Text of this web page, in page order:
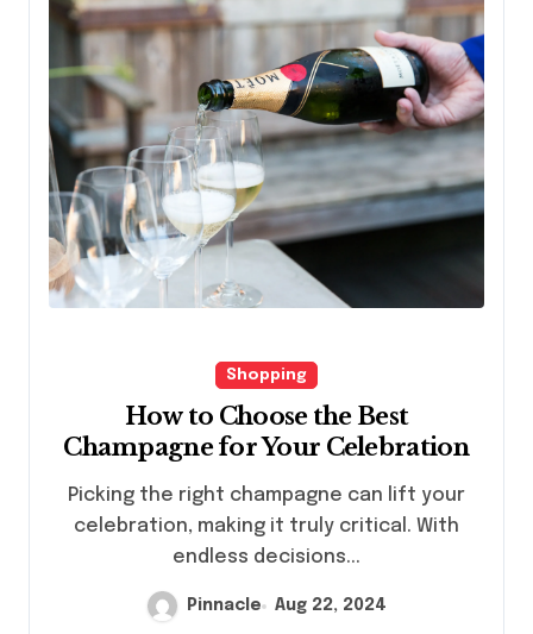
Shopping
How to Choose the Best
Champagne for Your Celebration
Picking the right champagne can lift your
celebration, making it truly critical. With
endless decisions...
Pinnacle Aug 22, 2024